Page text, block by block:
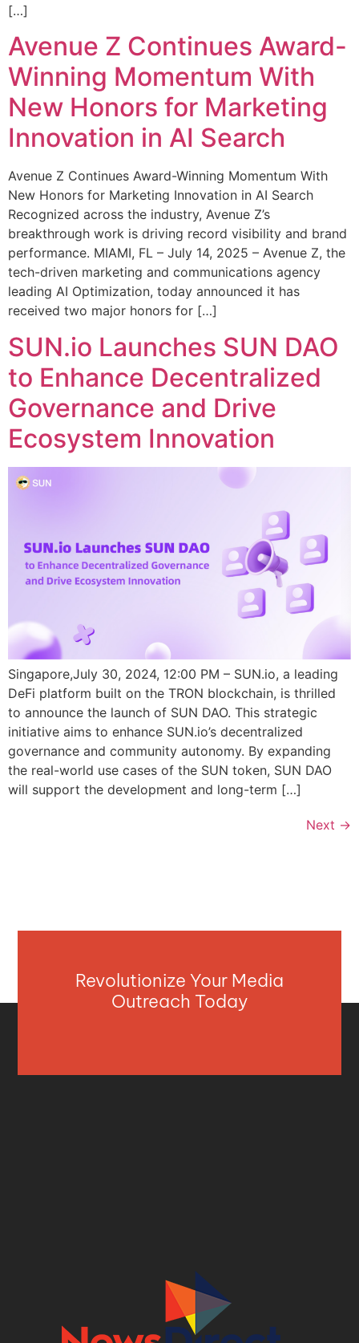
[…]
Avenue Z Continues Award-
Winning Momentum With
New Honors for Marketing
Innovation in AI Search
Avenue Z Continues Award-Winning Momentum With
New Honors for Marketing Innovation in AI Search
Recognized across the industry, Avenue Z’s
breakthrough work is driving record visibility and brand
performance. MIAMI, FL – July 14, 2025 – Avenue Z, the
tech-driven marketing and communications agency
leading AI Optimization, today announced it has
received two major honors for […]
SUN.io Launches SUN DAO
to Enhance Decentralized
Governance and Drive
Ecosystem Innovation
Singapore,July 30, 2024, 12:00 PM – SUN.io, a leading
DeFi platform built on the TRON blockchain, is thrilled
to announce the launch of SUN DAO. This strategic
initiative aims to enhance SUN.io’s decentralized
governance and community autonomy. By expanding
the real-world use cases of the SUN token, SUN DAO
will support the development and long-term […]
Next →
Revolutionize Your Media
Outreach Today